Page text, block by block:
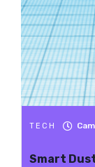
TECH
Smart